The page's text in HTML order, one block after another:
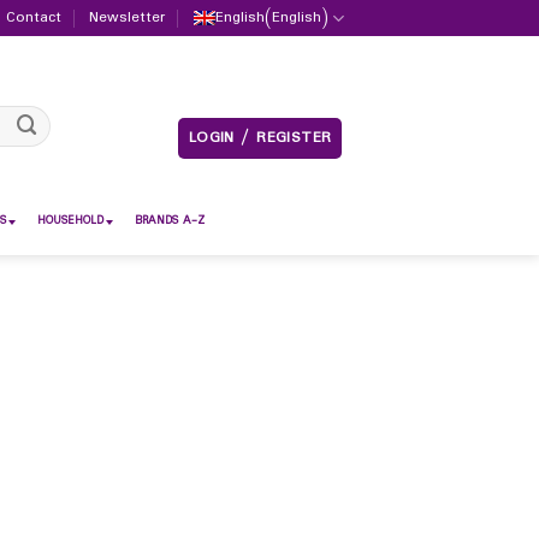
Contact Newsletter English(English)
LOGIN / REGISTER
HOUSEHOLD BRANDS A-Z